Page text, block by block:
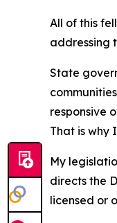
All of this
addressing
State
responsive
That is why
My
directs the
licensed or